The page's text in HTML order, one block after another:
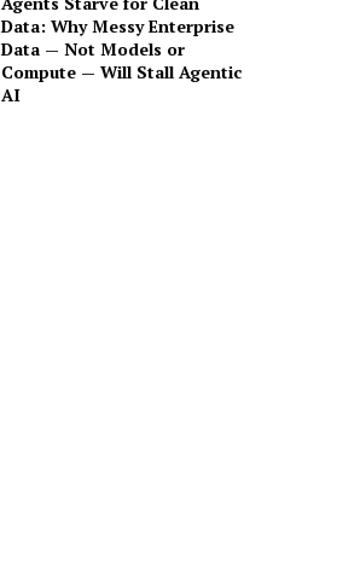
Data: Why Messy Enterprise
Data — Not Models or
Compute — Will Stall Agentic
AI